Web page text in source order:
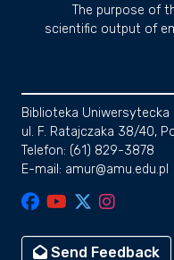
The purpose of
scientific output of
Biblioteka Uniwersytecka
ul. F. Ratajczaka 38/40,
Telefon: (61) 829-3878
E-mail: amur@amu.edu.pl
Send Feedback